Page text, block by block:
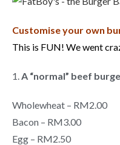
Customise your own
This is FUN! We went
1. A “normal” beef
Wholewheat – RM2.00
Bacon – RM3.00
Egg – RM2.50